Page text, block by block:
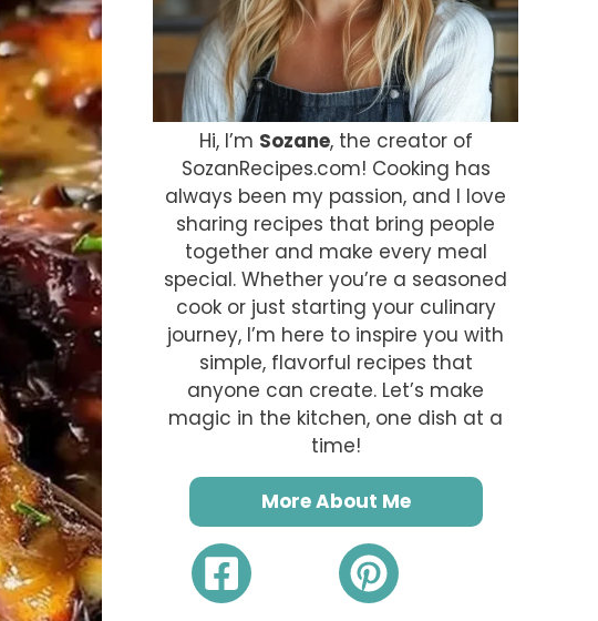
Hi, I’m Sozane, the creator of
SozanRecipes.com! Cooking has
always been my passion, and I love
sharing recipes that bring people
together and make every meal
special. Whether you’re a seasoned
cook or just starting your culinary
journey, I’m here to inspire you with
simple, flavorful recipes that
anyone can create. Let’s make
magic in the kitchen, one dish at a
time!
More About Me